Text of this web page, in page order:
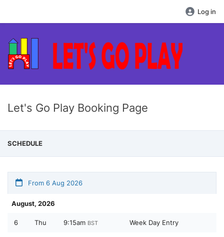
Log in
Let's Go Play Booking Page
SCHEDULE
From 6 Aug 2026
August, 2026
6 Thu 9:15am BST Week Day Entry